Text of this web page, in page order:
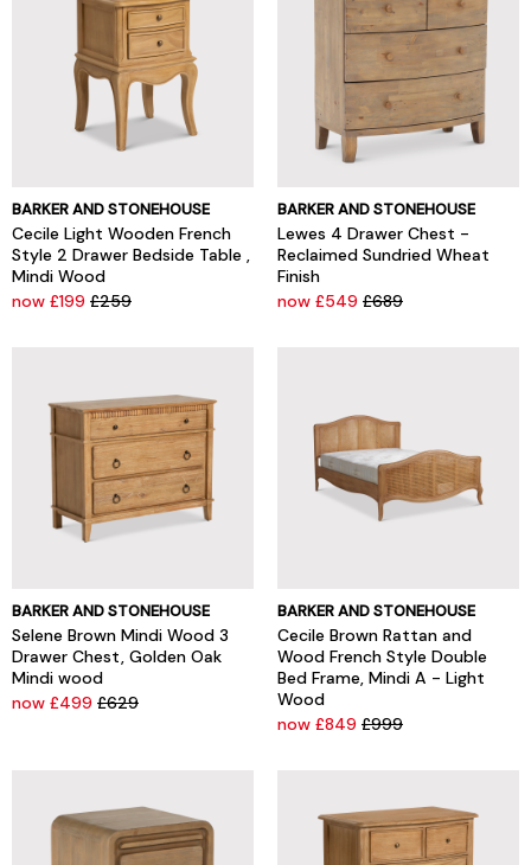
BARKER AND STONEHOUSE
Cecile Light Wooden French
Style 2 Drawer Bedside Table ,
Mindi Wood
now £199 £259
BARKER AND STONEHOUSE
Lewes 4 Drawer Chest -
Reclaimed Sundried Wheat
Finish
now £549 £689
BARKER AND STONEHOUSE
Selene Brown Mindi Wood 3
Drawer Chest, Golden Oak
Mindi wood
now £499 £629
BARKER AND STONEHOUSE
Cecile Brown Rattan and
Wood French Style Double
Bed Frame, Mindi A - Light
Wood
now £849 £999